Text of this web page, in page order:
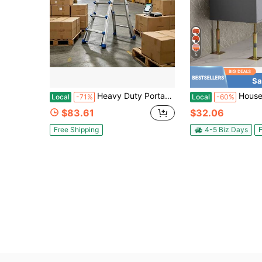
Local -71% Heavy Duty Portable Telescoping Folding Ladder, Multi-Functional 3-Tier A-Frame Extension Ladder, Sturdy Solid Aluminum Alloy Construction, 450 LBS Weight Capacity, Collapsible Step Ladder Suitable For Household Indoor, Outdoor Working & Roof Access
$83.61
Free Shipping
5
Local -60% House Floor Jack, 56"-100" Height Range, 24700 Lbs Max
$32.06
4-5 Biz Days